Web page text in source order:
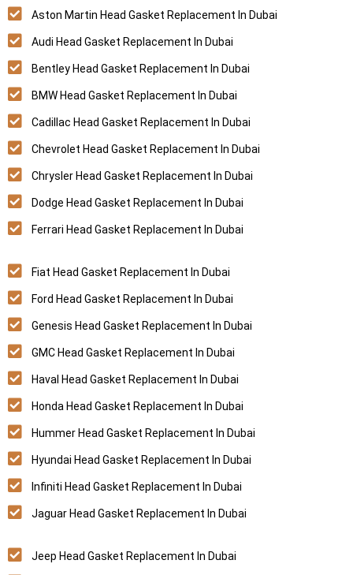
Aston Martin Head Gasket Replacement In Dubai
Audi Head Gasket Replacement In Dubai
Bentley Head Gasket Replacement In Dubai
BMW Head Gasket Replacement In Dubai
Cadillac Head Gasket Replacement In Dubai
Chevrolet Head Gasket Replacement In Dubai
Chrysler Head Gasket Replacement In Dubai
Dodge Head Gasket Replacement In Dubai
Ferrari Head Gasket Replacement In Dubai
Fiat Head Gasket Replacement In Dubai
Ford Head Gasket Replacement In Dubai
Genesis Head Gasket Replacement In Dubai
GMC Head Gasket Replacement In Dubai
Haval Head Gasket Replacement In Dubai
Honda Head Gasket Replacement In Dubai
Hummer Head Gasket Replacement In Dubai
Hyundai Head Gasket Replacement In Dubai
Infiniti Head Gasket Replacement In Dubai
Jaguar Head Gasket Replacement In Dubai
Jeep Head Gasket Replacement In Dubai